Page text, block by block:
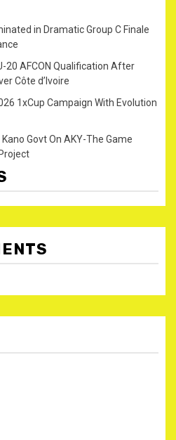
in Dramatic Group C Finale
20 AFCON Qualification After
Côte d’Ivoire
1xCup Campaign With Evolution
Govt On AKY-The Game